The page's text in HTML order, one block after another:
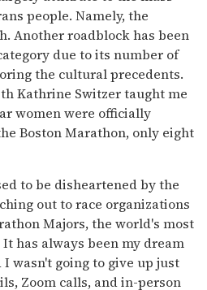
people. Namely, the
Another roadblock has been
due to its number of
the cultural precedents.
Kathrine Switzer taught me
women were officially
Boston Marathon, only eight
to be disheartened by the
out to race organizations
Majors, the world's most
has always been my dream
wasn't going to give up just
Zoom calls, and in-person